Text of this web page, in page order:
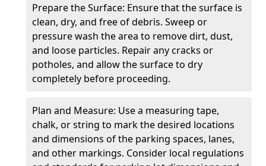
Prepare the Surface: Ensure that the surface is
clean, dry, and free of debris. Sweep or
pressure wash the area to remove dirt, dust,
and loose particles. Repair any cracks or
potholes, and allow the surface to dry
completely before proceeding.
Plan and Measure: Use a measuring tape,
chalk, or string to mark the desired locations
and dimensions of the parking spaces, lanes,
and other markings. Consider local regulations